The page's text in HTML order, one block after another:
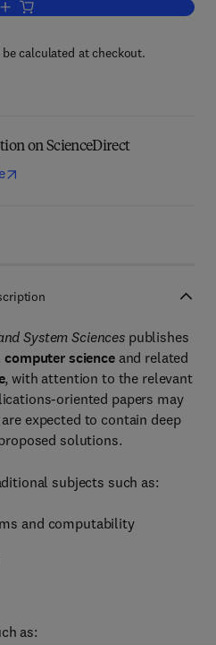
Add to cart, Journal of Computer and
calculated at checkout.
on ScienceDirect
System Sciences publishes
computer scienceand related
, with attention to the relevant
oriented papers may
expected to contain deep
solutions.
subjects such as:
and computability
as: